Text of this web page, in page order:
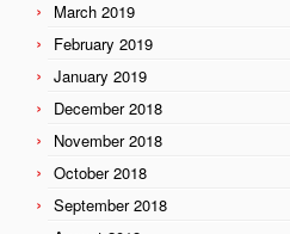
March 2019
February 2019
January 2019
December 2018
November 2018
October 2018
September 2018